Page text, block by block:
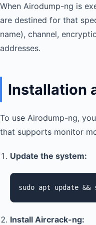
When Airodump-ng is
are destined for that
name), channel,
addresses.
Installation
To use Airodump-ng,
that supports monitor
Update the system:
sudo apt update &&
Install Aircrack-ng: